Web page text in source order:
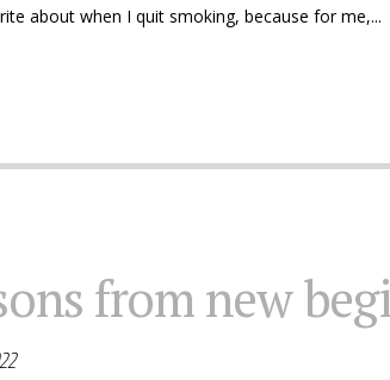
about when I quit smoking, because for me,...
from new